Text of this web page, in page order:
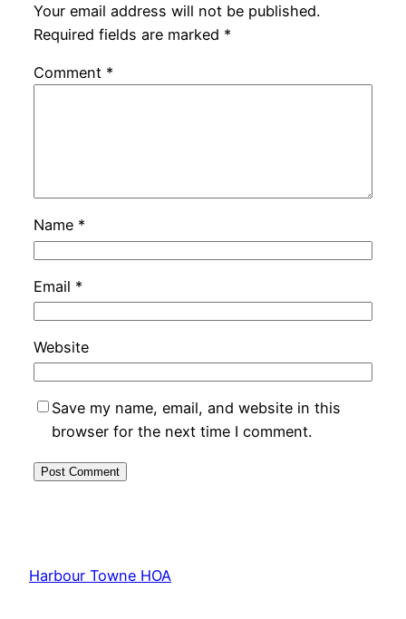
Your email address will not be published.
Required fields are marked *
Comment *
Name *
Email *
Website
Save my name, email, and website in this
browser for the next time I comment.
Harbour Towne HOA